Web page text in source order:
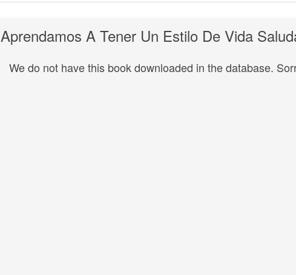
Aprendamos A Tener Un Estilo De Vida
We do not have this book downloaded in the database.